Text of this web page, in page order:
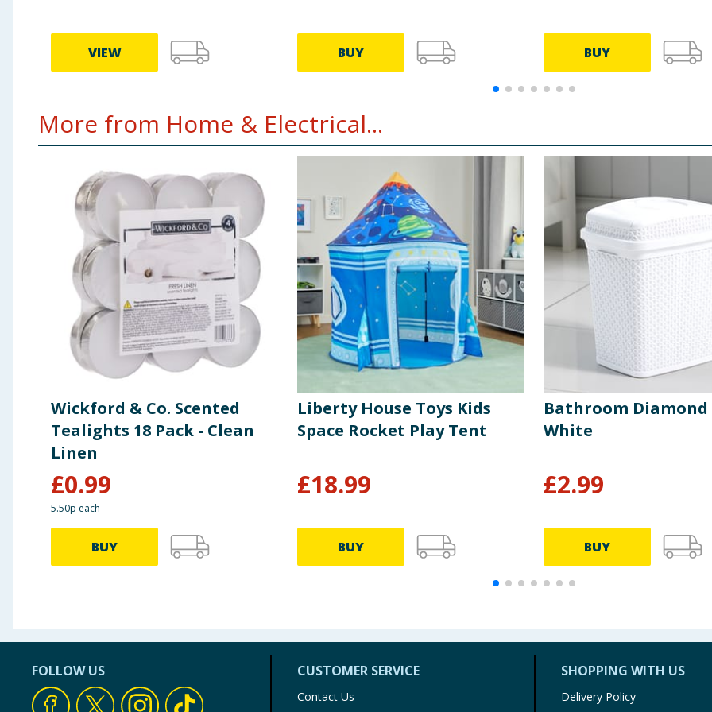
VIEW BUY BUY
More from Home & Electrical...
Wickford & Co. Scented
Tealights 18 Pack - Clean
Linen
£0.99
5.50p each
BUY
Liberty House Toys Kids
Space Rocket Play Tent
£18.99
BUY
Bathroom Diamond
White
£2.99
BUY
FOLLOW US CUSTOMER SERVICE
Contact Us
SHOPPING WITH US
Delivery Policy